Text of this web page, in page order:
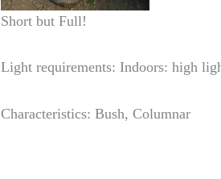
Short but Full!
Light requirements: Indoors: high
Characteristics: Bush, Columnar